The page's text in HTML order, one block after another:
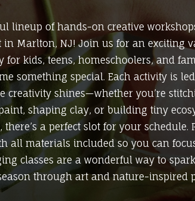
lineup of hands-on creative
in Marlton, NJ! Join us for an exciting
for kids, teens, homeschoolers, and
something special. Each activity is
creativity shines—whether you’re
shaping clay, or building tiny
there’s a perfect slot for your schedule.
all materials included so you can
classes are a wonderful way to
through art and nature-inspired